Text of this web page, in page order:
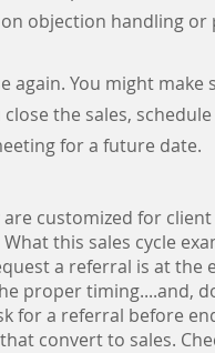
objection handling
again. You might make
the sales,
for a future date.
customized for client
this sales cycle
a referral is at the
proper timing....and,
for a referral before
convert to sales.